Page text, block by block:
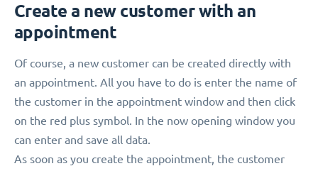
Create a new customer with an
appointment
Of course, a new customer can be created directly with
an appointment. All you have to do is enter the name of
the customer in the appointment window and then click
on the red plus symbol. In the now opening window you
can enter and save all data.
As soon as you create the appointment, the customer